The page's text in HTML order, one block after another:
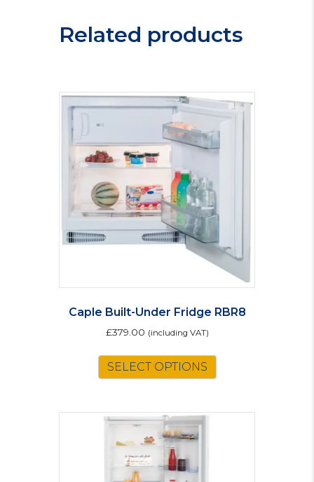
Related products
Caple Built-Under Fridge RBR8
£379.00 (including VAT)
SELECT OPTIONS